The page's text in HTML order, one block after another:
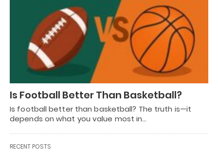
Is Football Better Than Basketball?
Is football better than basketball? The truth is—it
depends on what you value most in…
RECENT POSTS